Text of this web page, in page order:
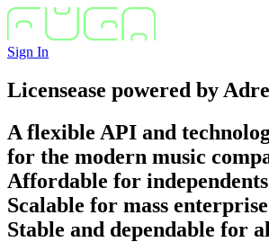
Sign In
Licensease powered by
A flexible API and
for the modern music
Affordable for
Scalable for mass
Stable and dependable for